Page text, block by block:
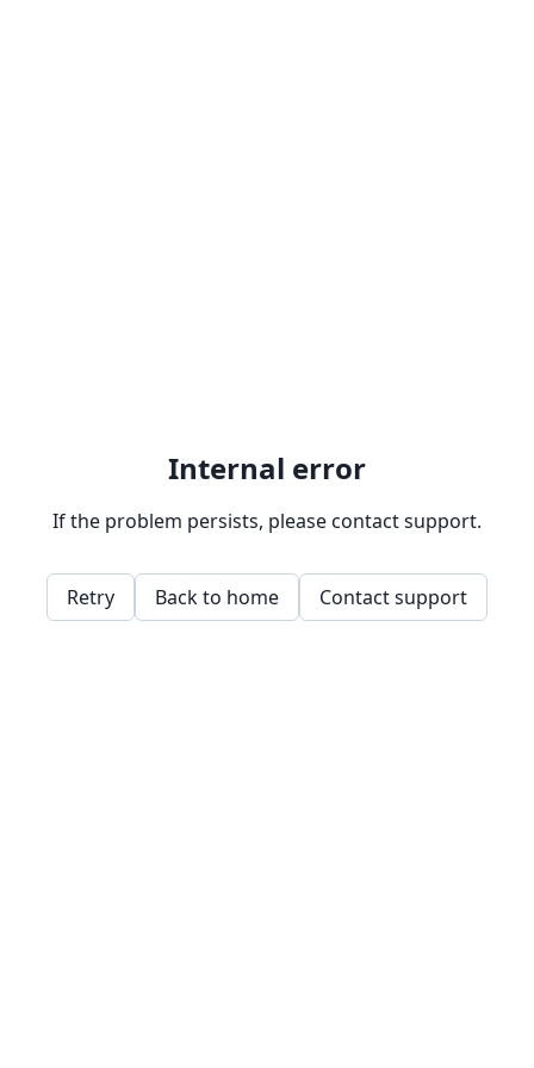
Internal error
If the problem persists, please contact support.
Retry Back to home Contact support